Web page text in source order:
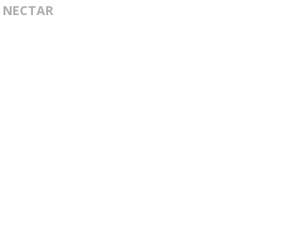
NECTAR